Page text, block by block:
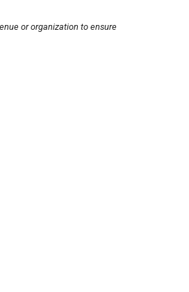
or organization to ensure